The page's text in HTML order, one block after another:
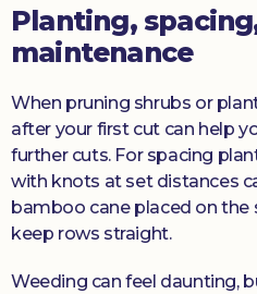
Planting,
maintenance
When pruning shrubs or
after your first cut can help
further cuts. For spacing
with knots at set distances
bamboo cane placed on the
keep rows straight.
Weeding can feel daunting,